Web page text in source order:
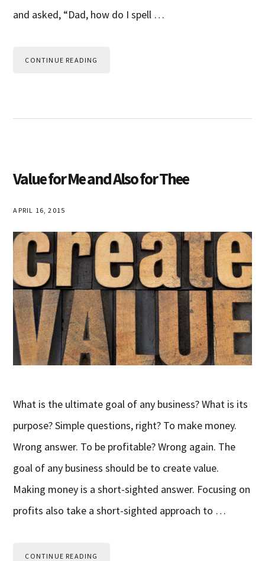
and asked, “Dad, how do I spell …
CONTINUE READING
Value for Me and Also for Thee
APRIL 16, 2015
What is the ultimate goal of any business? What is its
purpose? Simple questions, right? To make money.
Wrong answer. To be profitable? Wrong again. The
goal of any business should be to create value.
Making money is a short-sighted answer. Focusing on
profits also take a short-sighted approach to …
CONTINUE READING